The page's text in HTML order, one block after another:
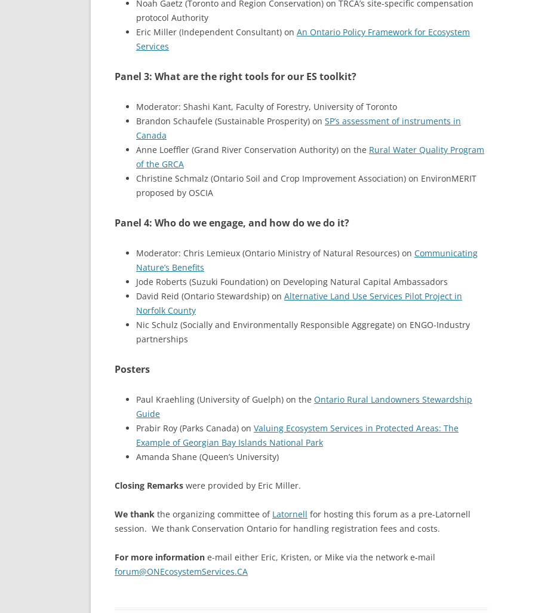
Noah Gaetz (Toronto and Region Conservation) on TRCA’s site-specific compensation
protocol Authority
Eric Miller (Independent Consultant) on An Ontario Policy Framework for Ecosystem
Services
Panel 3: What are the right tools for our ES toolkit?
Moderator: Shashi Kant, Faculty of Forestry, University of Toronto
Brandon Schaufele (Sustainable Prosperity) on SP’s assessment of instruments in
Canada
Anne Loeffler (Grand River Conservation Authority) on the Rural Water Quality Program
of the GRCA
Christine Schmalz (Ontario Soil and Crop Improvement Association) on EnvironMERIT
proposed by OSCIA
Panel 4: Who do we engage, and how do we do it?
Moderator: Chris Lemieux (Ontario Ministry of Natural Resources) on Communicating
Nature’s Benefits
Jode Roberts (Suzuki Foundation) on Developing Natural Capital Ambassadors
David Reid (Ontario Stewardship) on Alternative Land Use Services Pilot Project in
Norfolk County
Nic Schulz (Socially and Environmentally Responsible Aggregate) on ENGO-Industry
partnerships
Posters
Paul Kraehling (University of Guelph) on the Ontario Rural Landowners Stewardship
Guide
Prabir Roy (Parks Canada) on Valuing Ecosystem Services in Protected Areas: The
Example of Georgian Bay Islands National Park
Amanda Shane (Queen’s University)
Closing Remarks were provided by Eric Miller.
We thank the organizing committee of Latornell for hosting this forum as a pre-Latornell
session. We thank Conservation Ontario for handling registration fees and costs.
For more information e-mail either Eric, Kristen, or Mike via the network e-mail
forum@ONEcosystemServices.CA